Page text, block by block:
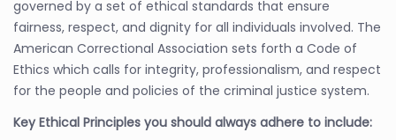
governed by a set of ethical standards that ensure
fairness, respect, and dignity for all individuals involved. The
American Correctional Association sets forth a Code of
Ethics which calls for integrity, professionalism, and respect
for the people and policies of the criminal justice system.
Key Ethical Principles you should always adhere to include: